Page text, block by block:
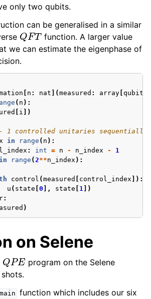
only two qubits.
can be generalised in a similar
QFT function. A larger value
we can estimate the eigenphase of
n : nat ](measured : array qubit
( n ):
i ])
- 1 controlled unitaries sequentially
in range ( n ):
: int = n - n_index -
1
in range (2**n_index ):
control (measured control_index ]):
u ( state 0 ], state 1 ])
:
)
on Selene
Q PE program on the Selene
main function which includes our six